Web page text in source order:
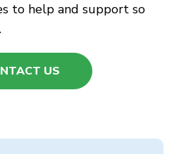
to help and support so
US